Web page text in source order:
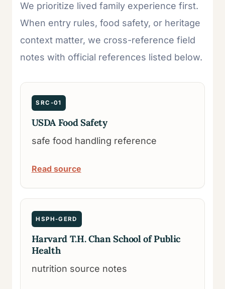
We prioritize lived family experience first.
When entry rules, food safety, or heritage
context matter, we cross-reference field
notes with official references listed below.
SRC-01
USDA Food Safety
safe food handling reference
Read source
HSPH-GERD
Harvard T.H. Chan School of Public
Health
nutrition source notes